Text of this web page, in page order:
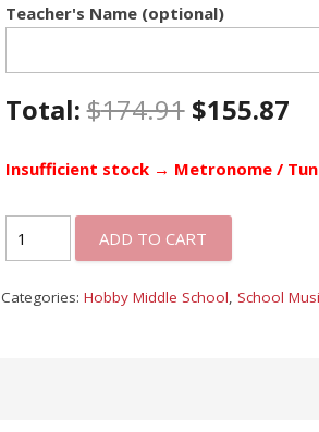
Teacher's Name (optional)
Total:$174.91 $155.87
Insufficient stock → Metronome /
ADD TO CART
Categories: Hobby Middle School, School